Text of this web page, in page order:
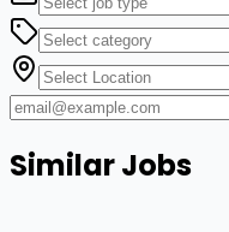
Similar Jobs